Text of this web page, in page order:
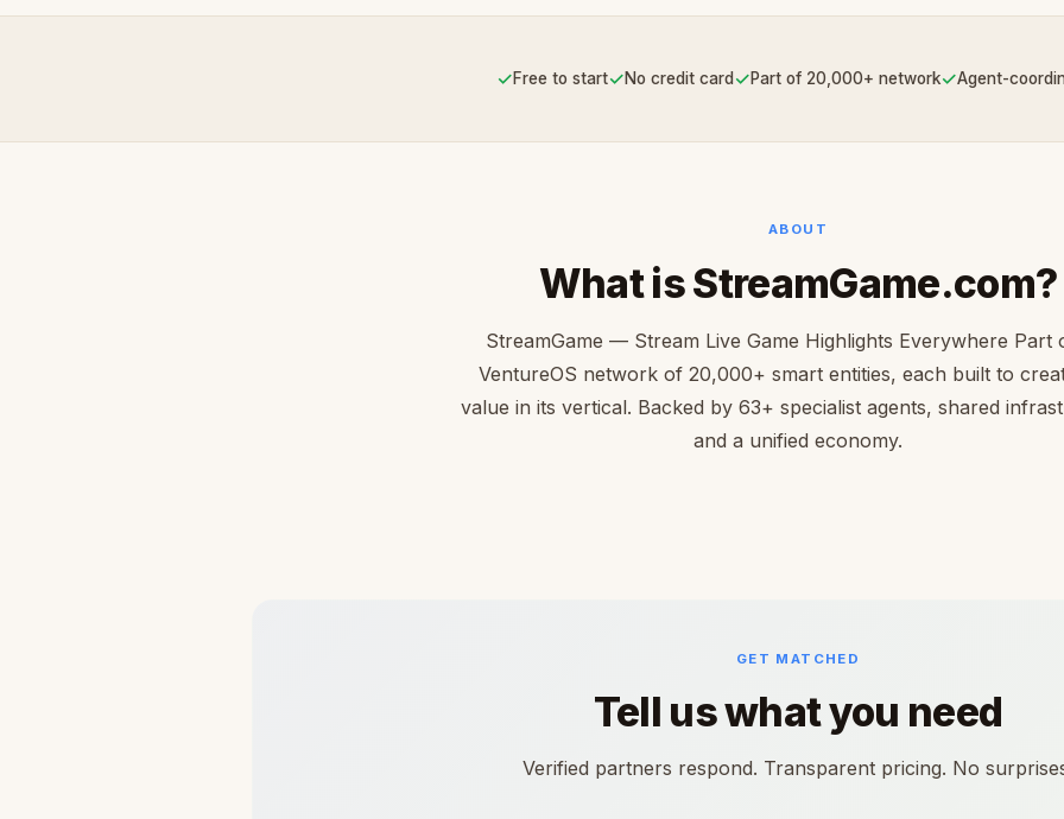
✓Free to start✓No credit card✓Part of 20,000+ network✓Agent-
ABOUT
What is StreamGame.com?
StreamGame — Stream Live Game Highlights Everywhere Part
VentureOS network of 20,000+ smart entities, each built to
value in its vertical. Backed by 63+ specialist agents, shared
and a unified economy.
GET MATCHED
Tell us what you need
Verified partners respond. Transparent pricing. No